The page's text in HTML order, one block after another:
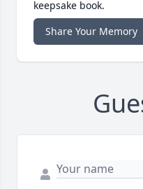
keepsake book.
Share Your Memory